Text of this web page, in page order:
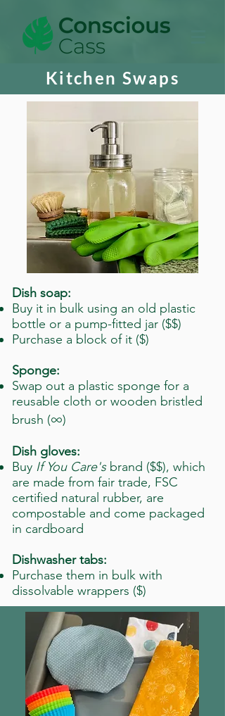
Kitchen Swaps
Dish soap:
Buy it in bulk using an old plastic
bottle or a pump-fitted jar ($$)
Purchase a block of it ($)
Sponge:
Swap out a plastic sponge for a
reusable cloth or wooden bristled
brush (∞)
Dish gloves:
Buy If You Care's brand ($$), which
are made from fair trade, FSC
certified natural rubber, are
compostable and come packaged
in cardboard
Dishwasher tabs:
Purchase them in bulk with
dissolvable wrappers ($)